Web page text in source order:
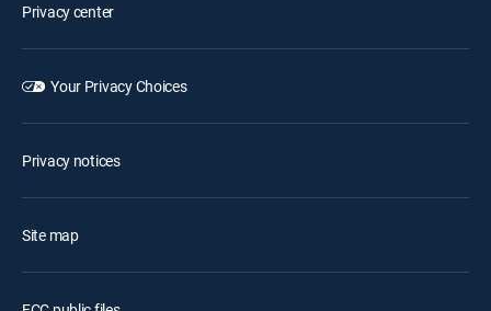
Privacy center
Your Privacy Choices
Privacy notices
Site map